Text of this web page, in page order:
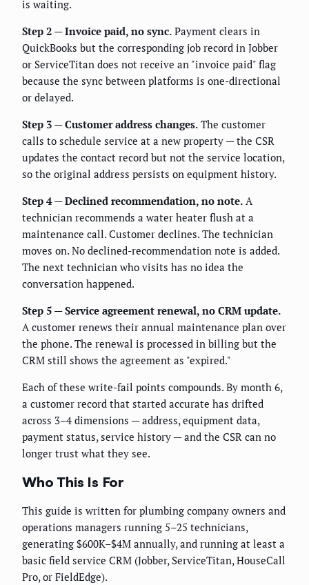
is waiting.
Step 2 — Invoice paid, no sync. Payment clears in
QuickBooks but the corresponding job record in Jobber
or ServiceTitan does not receive an "invoice paid" flag
because the sync between platforms is one-directional
or delayed.
Step 3 — Customer address changes. The customer
calls to schedule service at a new property — the CSR
updates the contact record but not the service location,
so the original address persists on equipment history.
Step 4 — Declined recommendation, no note. A
technician recommends a water heater flush at a
maintenance call. Customer declines. The technician
moves on. No declined-recommendation note is added.
The next technician who visits has no idea the
conversation happened.
Step 5 — Service agreement renewal, no CRM update.
A customer renews their annual maintenance plan over
the phone. The renewal is processed in billing but the
CRM still shows the agreement as "expired."
Each of these write-fail points compounds. By month 6,
a customer record that started accurate has drifted
across 3–4 dimensions — address, equipment data,
payment status, service history — and the CSR can no
longer trust what they see.
Who This Is For
This guide is written for plumbing company owners and
operations managers running 5–25 technicians,
generating $600K–$4M annually, and running at least a
basic field service CRM (Jobber, ServiceTitan, HouseCall
Pro, or FieldEdge).